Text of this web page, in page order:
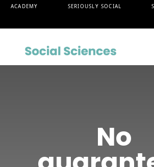
ACADEMY SERIOUSLY SOCIAL
No